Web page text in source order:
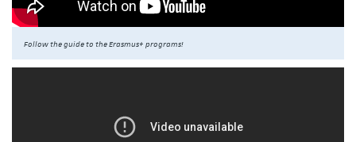
Follow the guide to the Erasmus+ programs!